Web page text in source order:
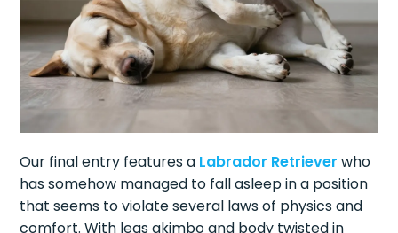
Our final entry features a Labrador Retriever who
has somehow managed to fall asleep in a position
that seems to violate several laws of physics and
comfort. With legs akimbo and body twisted in